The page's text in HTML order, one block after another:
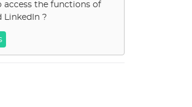
the functions of
LinkedIn?